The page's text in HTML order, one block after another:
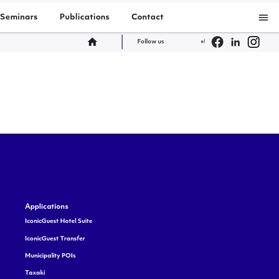
Seminars Publications Contact menu
home Follow us el
Applications
IconicGuest Hotel Suite
IconicGuest Transfer
Municipality POIs
Taxaki